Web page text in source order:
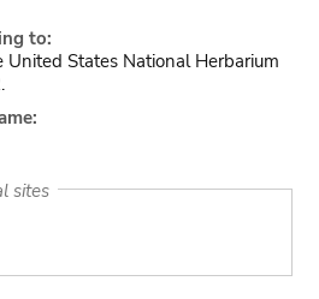
to:
United States National Herbarium
sites